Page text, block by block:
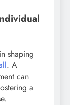
shaping
. A
can
a